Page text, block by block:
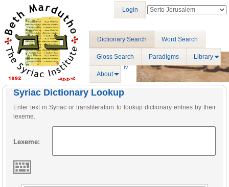
Dictionary Search Word Search
Gloss Search Paradigms Library
About
Login
Syriac Dictionary Lookup
Enter text in Syriac or transliteration to lookup dictionary entries by their
lexeme.
Lexeme: